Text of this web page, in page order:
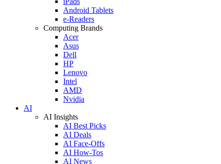
Android Tablets
e-Readers
Computing Brands
Acer
Asus
Dell
HP
Lenovo
Intel
AMD
Nvidia
AI
AI Insights
AI Best Picks
AI Deals
AI Face-Offs
AI How-Tos
AI News